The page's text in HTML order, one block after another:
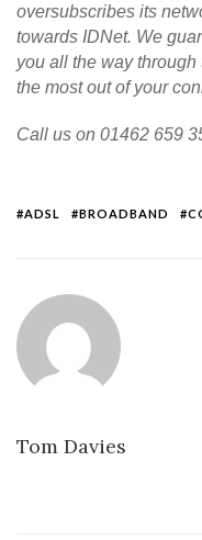
oversubscribes its
towards IDNet. We
you all the way
the most out of your
Call us on 01462 659
ADSL BROADBAND
Tom Davies